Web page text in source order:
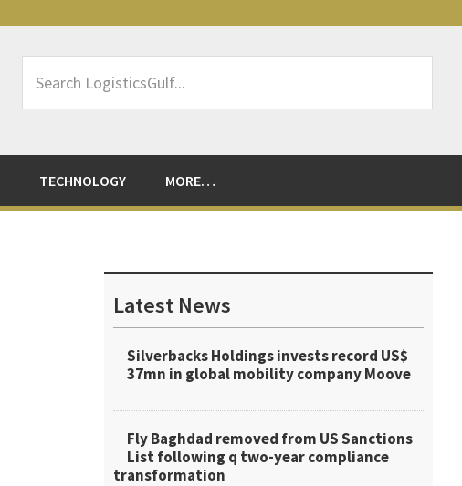
LogisticsGulf...
TECHNOLOGY MORE…
Sidebar
Latest News
Silverbacks Holdings invests record US$
37mn in global mobility company Moove
Fly Baghdad removed from US Sanctions
List following q two-year compliance
transformation